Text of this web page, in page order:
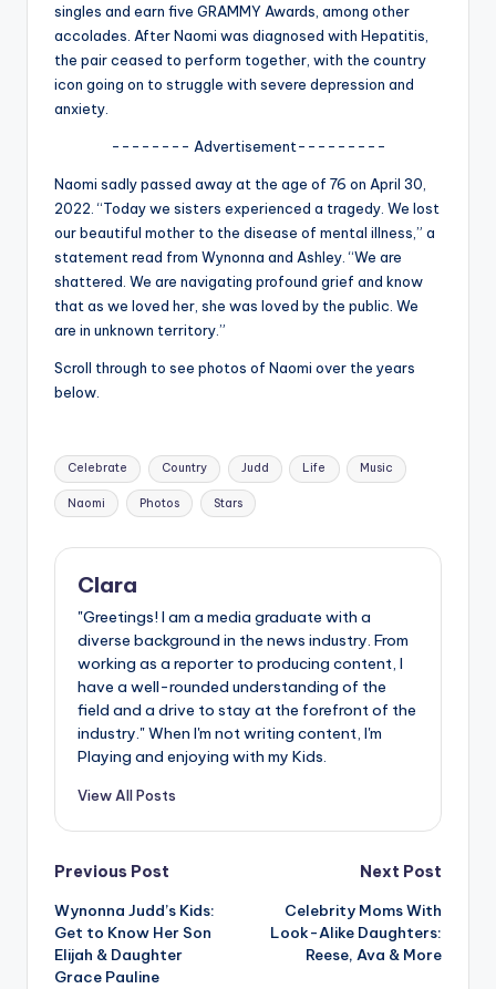
fi
ti
p
singles and earn five GRAMMY Awards, among other
accolades. After Naomi was diagnosed with Hepatitis,
the pair ceased to perform together, with the country
icon going on to struggle with severe depression and
anxiety.
-------- Advertisement---------
Naomi sadly passed away at the age of 76 on April 30,
2022. “Today we sisters experienced a tragedy. We lost
our beautiful mother to the disease of mental illness,” a
statement read from Wynonna and Ashley. “We are
shattered. We are navigating profound grief and know
that as we loved her, she was loved by the public. We
are in unknown territory.”
Scroll through to see photos of Naomi over the years
below.
Tags:
Celebrate Country Judd Life Music
Naomi Photos Stars
Clara
"Greetings! I am a media graduate with a
diverse background in the news industry. From
working as a reporter to producing content, I
have a well-rounded understanding of the
field and a drive to stay at the forefront of the
industry." When I'm not writing content, I'm
Playing and enjoying with my Kids.
View All Posts
Post
navigation
Previous Post
Wynonna Judd’s Kids:
Get to Know Her Son
Elijah & Daughter
Grace Pauline
Next Post
Celebrity Moms With
Look-Alike Daughters:
Reese, Ava & More